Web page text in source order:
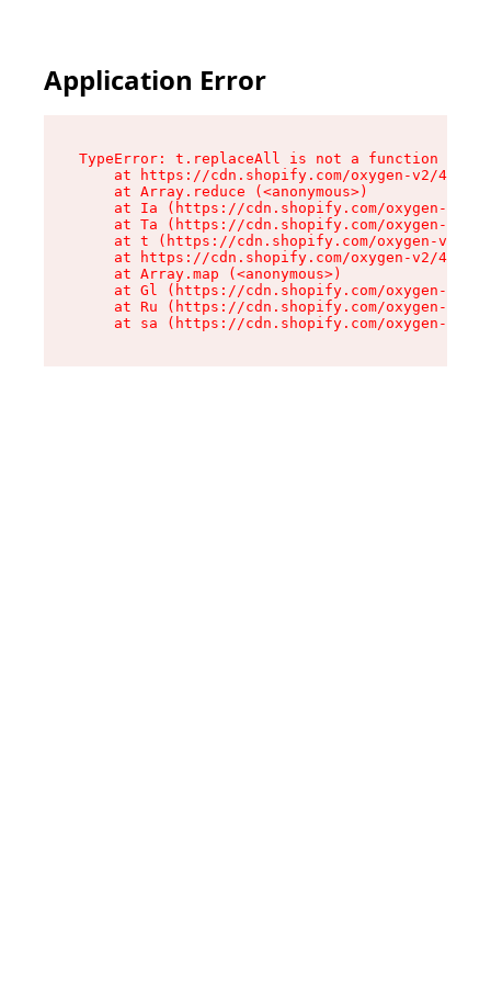
Application Error
TypeError: t.replaceAll is not a function
at https://cdn.shopify.com/oxygen-v2/
    at Array.reduce (<anonymous>)
at Ia (https://cdn.shopify.com/oxygen-v2/
at Ta (https://cdn.shopify.com/oxygen-v2/
at t (https://cdn.shopify.com/oxygen-v2/
at https://cdn.shopify.com/oxygen-v2/
    at Array.map (<anonymous>)
at Gl (https://cdn.shopify.com/oxygen-v2/
at Ru (https://cdn.shopify.com/oxygen-v2/
at sa (https://cdn.shopify.com/oxygen-v2/